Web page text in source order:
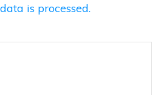
is processed.